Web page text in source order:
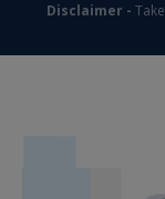
Disclaimer -